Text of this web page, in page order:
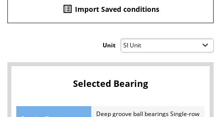
list_alt Import Saved conditions
Unit
Selected Bearing
Deep groove ball bearings Single-row